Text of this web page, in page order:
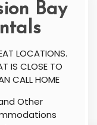
Bay
LOCATIONS.
IS CLOSE TO
CALL HOME
Other